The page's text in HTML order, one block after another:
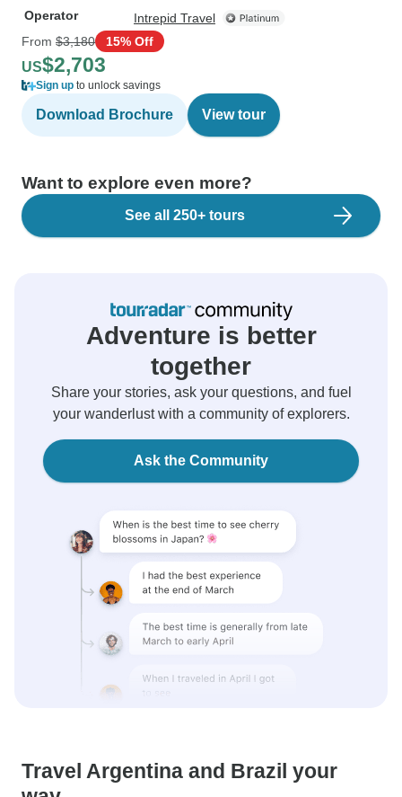
Operator
Intrepid Travel
From $3,180 15% Off
US$2,703
Sign up to unlock savings
Download Brochure View tour
Want to explore even more?
See all 250+ tours
Adventure is better
together
Share your stories, ask your questions, and fuel
your wanderlust with a community of explorers.
Ask the Community
Travel Argentina and Brazil your